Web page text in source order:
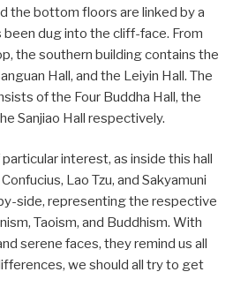
the bottom floors are linked by a
been dug into the cliff-face. From
the southern building contains the
Hall, and the Leiyin Hall. The
of the Four Buddha Hall, the
Sanjiao Hall respectively.
particular interest, as inside this hall
Lao Tzu, and Sakyamuni
side, representing the respective
Taoism, and Buddhism. With
serene faces, they remind us all
we should all try to get